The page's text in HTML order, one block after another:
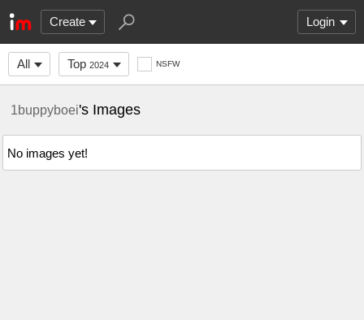
Create Login
All Top 2024 NSFW
1buppyboei's Images
No images yet!